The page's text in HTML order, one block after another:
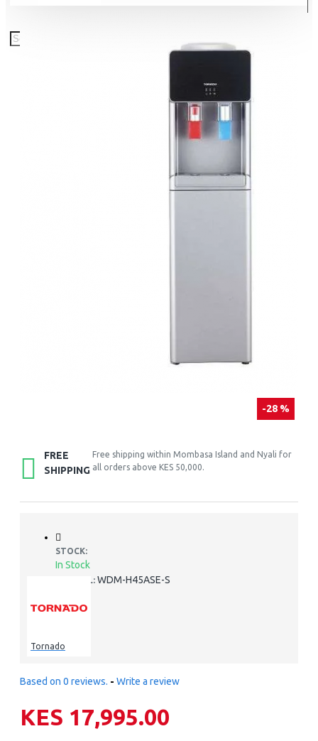
-28 %
FREE
SHIPPING
Free shipping within Mombasa Island and Nyali for
all orders above KES 50,000.
STOCK:
In Stock
MODEL: WDM-H45ASE-S
Tornado
Based on 0 reviews. - Write a review
KES 17,995.00